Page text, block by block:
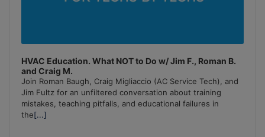
HVAC Education. What NOT to Do w/ Jim F., Roman B.
and Craig M.
Join Roman Baugh, Craig Migliaccio (AC Service Tech), and
Jim Fultz for an unfiltered conversation about training
mistakes, teaching pitfalls, and educational failures in
the[...]